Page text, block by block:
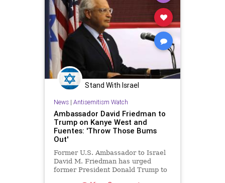
Stand With Israel
News| Antisemitism Watch
Ambassador David Friedman to
Trump on Kanye West and
Fuentes: 'Throw Those Bums
Out'
Former U.S. Ambassador to Israel
David M. Friedman has urged
former President Donald Trump to